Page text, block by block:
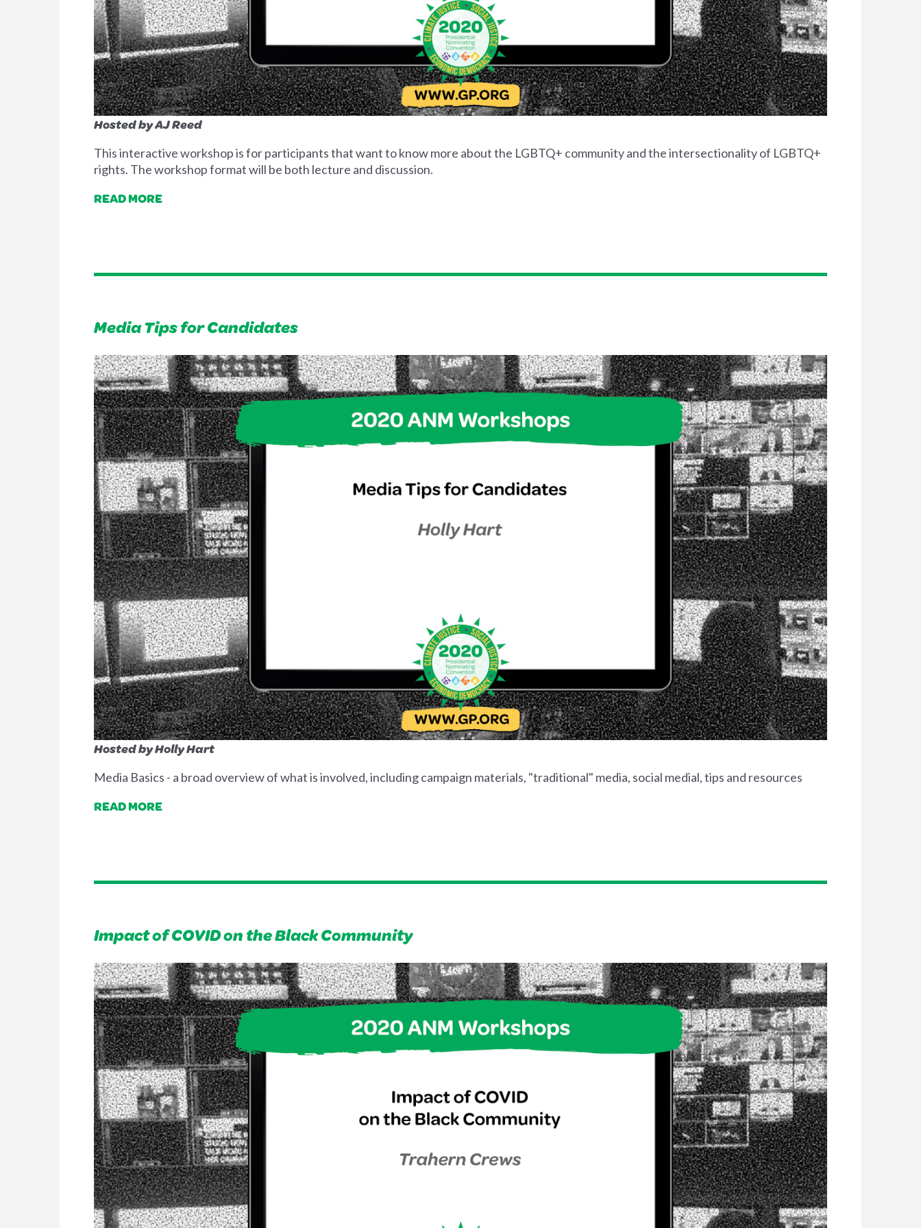
Hosted by AJ Reed
This interactive workshop is for participants that want to know more about the LGBTQ+ community and the intersectionality of LGBTQ+
rights. The workshop format will be both lecture and discussion.
READ MORE
Media Tips for Candidates
Hosted by Holly Hart
Media Basics - a broad overview of what is involved, including campaign materials, "traditional" media, social medial, tips and resources
READ MORE
Impact of COVID on the Black Community